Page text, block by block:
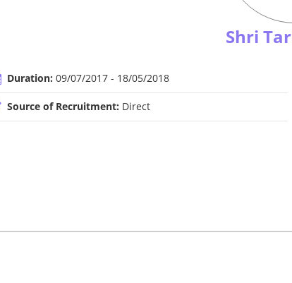
Shri
Duration: 09/07/2017 - 18/05/2018
Source of Recruitment: Direct